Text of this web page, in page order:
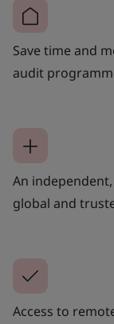
Save time and
audit
An
global and
Access to